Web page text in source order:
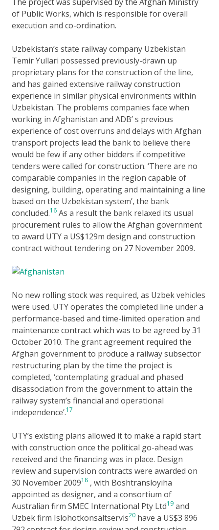
of Public Works, which is responsible for overall
execution and co-ordination.
Uzbekistan’s state railway company Uzbekistan
Temir Yullari possessed previously-drawn up
proprietary plans for the construction of the line,
and has gained extensive railway construction
experience in similar physical environments within
Uzbekistan. The problems companies face when
working in Afghanistan and ADB’ s previous
experience of cost overruns and delays with Afghan
transport projects lead the bank to believe there
would be few if any other bidders if competitive
tenders were called for construction. ‘There are no
comparable companies in the region capable of
designing, building, operating and maintaining a line
based on the Uzbekistan system’, the bank
concluded.16 As a result the bank relaxed its usual
procurement rules to allow the Afghan government
to award UTY a US$129m design and construction
contract without tendering on 27 November 2009.
No new rolling stock was required, as Uzbek vehicles
were used. UTY operates the completed line under a
performance-based and time-limited operation and
maintenance contract which was to be agreed by 31
October 2010. The grant agreement required the
Afghan government to produce a railway subsector
restructuring plan by the time the project is
completed, ‘contemplating gradual and phased
disassociation from the government to attain the
railway system’s financial and operational
independence’.17
UTY’s existing plans allowed it to make a rapid start
with construction once the political go-ahead was
received and the financing was in place. Design
review and supervision contracts were awarded on
30 November 200918 , with Boshtransloyiha
appointed as designer, and a consortium of
Australian firm SMEC International Pty Ltd19 and
Uzbek firm Islohotkonsaltservis20 have a US$3 896